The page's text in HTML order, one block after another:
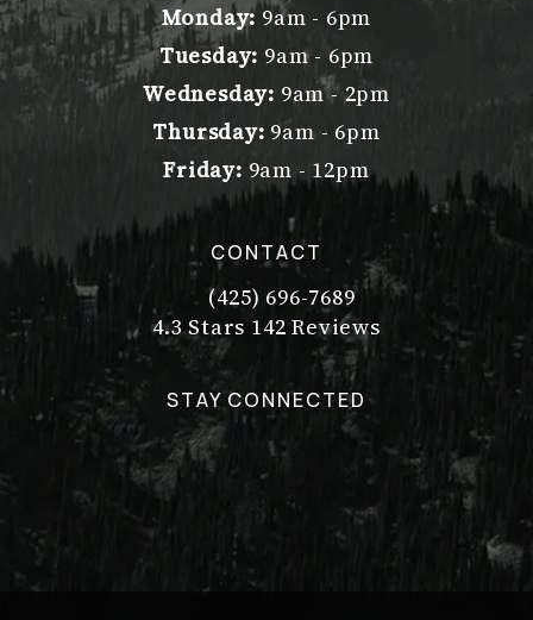
Monday: 9am - 6pm
Tuesday: 9am - 6pm
Wednesday: 9am - 2pm
Thursday: 9am - 6pm
Friday: 9am - 12pm
CONTACT
Call Dr. Philip Young on the
(425) 696-7689
Dr. Philip Young reviews:
4.3 Stars 142 Reviews
(Opens in a new tab)
STAY CONNECTED